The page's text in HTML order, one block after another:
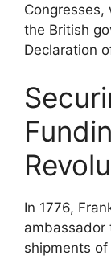
the British
Declaration
In 1776,
ambassador
shipments